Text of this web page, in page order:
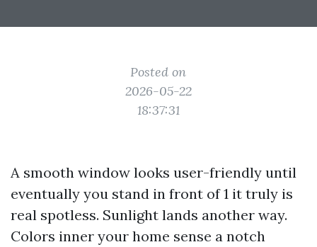
Posted on
2026-05-22
18:37:31
A smooth window looks user-friendly until
eventually you stand in front of 1 it truly is
real spotless. Sunlight lands another way.
Colors inner your home sense a notch